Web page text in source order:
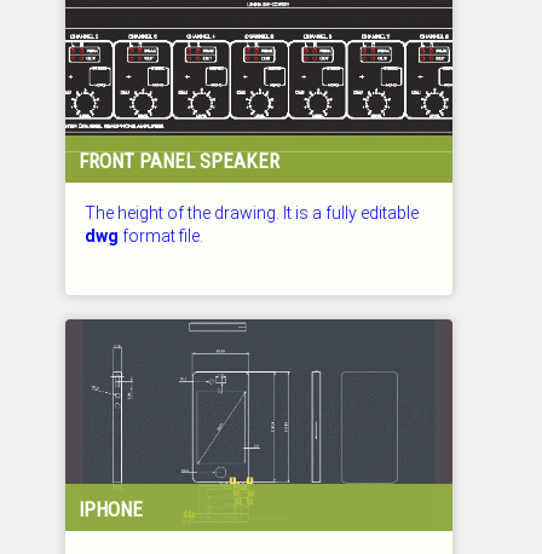
FRONT PANEL SPEAKER
The height of the drawing. It is a fully editable
dwg format file.
IPHONE